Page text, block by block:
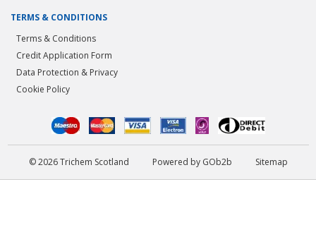
TERMS & CONDITIONS
Terms & Conditions
Credit Application Form
Data Protection & Privacy
Cookie Policy
© 2026 Trichem Scotland Powered by GOb2b Sitemap